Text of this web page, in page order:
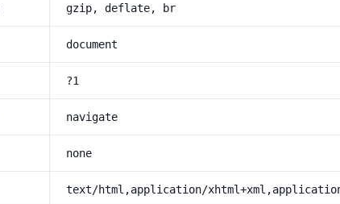
gzip, deflate, br
document
?1
navigate
none
text/html,application/xhtml+xml,application/